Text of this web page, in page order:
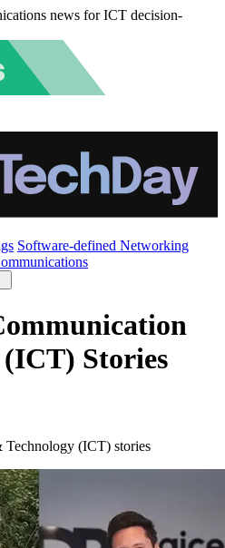
news for ICT decision-
Software-defined Networking
Stories
(ICT) stories